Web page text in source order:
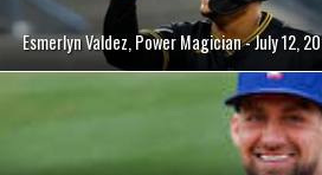
Esmerlyn Valdez, Power Magician - July 12,